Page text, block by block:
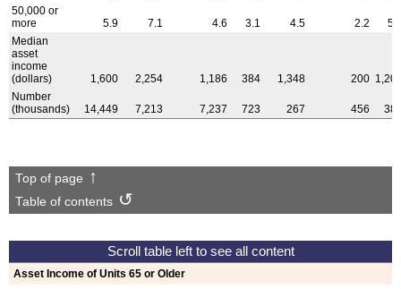
50,000 or
more
5.9 7.1 4.6 3.1 4.5 2.2
Median
asset
income
(dollars)
1,600 2,254 1,186 384 1,348 200
Number
(thousands)
14,449 7,213 7,237 723 267 456
Top of page
Table of contents
Asset Income of Units 65 or Older